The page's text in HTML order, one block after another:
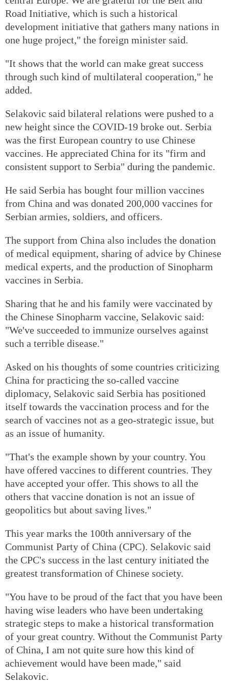
Road Initiative, which is such a historical
development initiative that gathers many nations in
one huge project," the foreign minister said.
"It shows that the world can make great success
through such kind of multilateral cooperation," he
added.
Selakovic said bilateral relations were pushed to a
new height since the COVID-19 broke out. Serbia
was the first European country to use Chinese
vaccines. He appreciated China for its "firm and
consistent support to Serbia" during the pandemic.
He said Serbia has bought four million vaccines
from China and was donated 200,000 vaccines for
Serbian armies, soldiers, and officers.
The support from China also includes the donation
of medical equipment, sharing of advice by Chinese
medical experts, and the production of Sinopharm
vaccines in Serbia.
Sharing that he and his family were vaccinated by
the Chinese Sinopharm vaccine, Selakovic said:
"We've succeeded to immunize ourselves against
such a terrible disease."
Asked on his thoughts of some countries criticizing
China for practicing the so-called vaccine
diplomacy, Selakovic said Serbia has positioned
itself towards the vaccination process and for the
search of vaccines not as a geo-strategic issue, but
as an issue of humanity.
"That's the example shown by your country. You
have offered vaccines to different countries. They
have accepted your offer. This shows to all the
others that vaccine donation is not an issue of
geopolitics but about saving lives."
This year marks the 100th anniversary of the
Communist Party of China (CPC). Selakovic said
the CPC's success in the last century initiated the
greatest transformation of Chinese society.
"You have to be proud of the fact that you have been
having wise leaders who have been undertaking
strategic steps to make a historical transformation
of your great country. Without the Communist Party
of China, I am not quite sure how this kind of
achievement would have been made," said
Selakovic.